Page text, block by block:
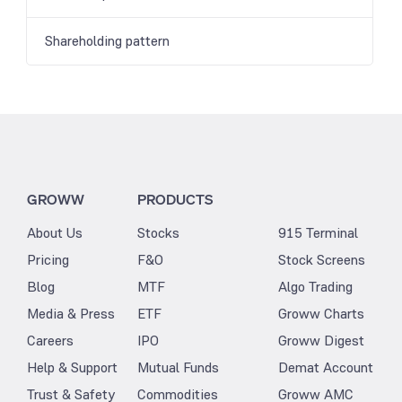
Shareholding pattern
GROWW
About Us
Pricing
Blog
Media & Press
Careers
Help & Support
Trust & Safety
PRODUCTS
Stocks
F&O
MTF
ETF
IPO
Mutual Funds
Commodities
915 Terminal
Stock Screens
Algo Trading
Groww Charts
Groww Digest
Demat Account
Groww AMC